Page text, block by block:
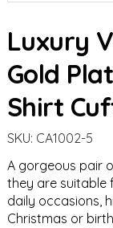
Luxury
Gold
Shirt
SKU: CA1002-5
A gorgeous pair
they are suitable
daily occasions,
Christmas or